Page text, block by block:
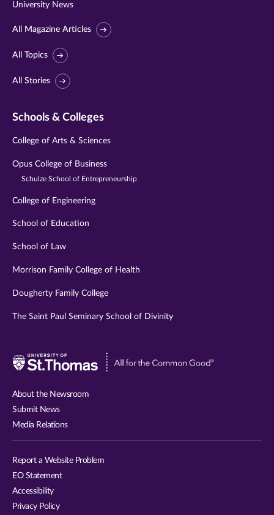
University News
All Magazine Articles
All Topics
All Stories
Schools & Colleges
College of Arts & Sciences
Opus College of Business
Schulze School of Entrepreneurship
College of Engineering
School of Education
School of Law
Morrison Family College of Health
Dougherty Family College
The Saint Paul Seminary School of Divinity
Visit
About the Newsroom
Submit News
Media Relations
Report a Website Problem
EO Statement
Accessibility
Privacy Policy